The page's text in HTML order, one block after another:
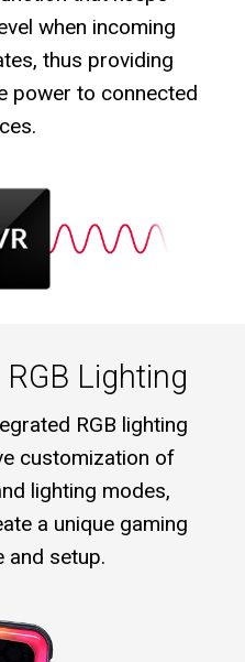
when incoming
thus providing
power to connected
Lighting
RGB lighting
customization of
lighting modes,
a unique gaming
and setup.